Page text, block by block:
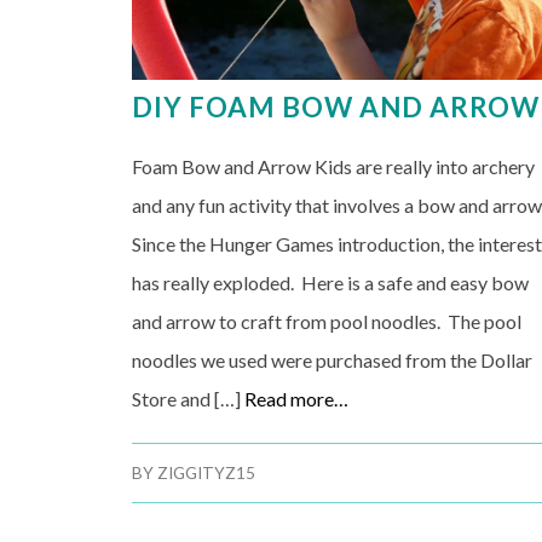
DIY FOAM BOW AND ARROW
Foam Bow and Arrow Kids are really into archery
and any fun activity that involves a bow and
Since the Hunger Games introduction, the interest
has really exploded. Here is a safe and easy bow
and arrow to craft from pool noodles. The pool
noodles we used were purchased from the Dollar
Store and […] Read more…
BY ZIGGITYZ15